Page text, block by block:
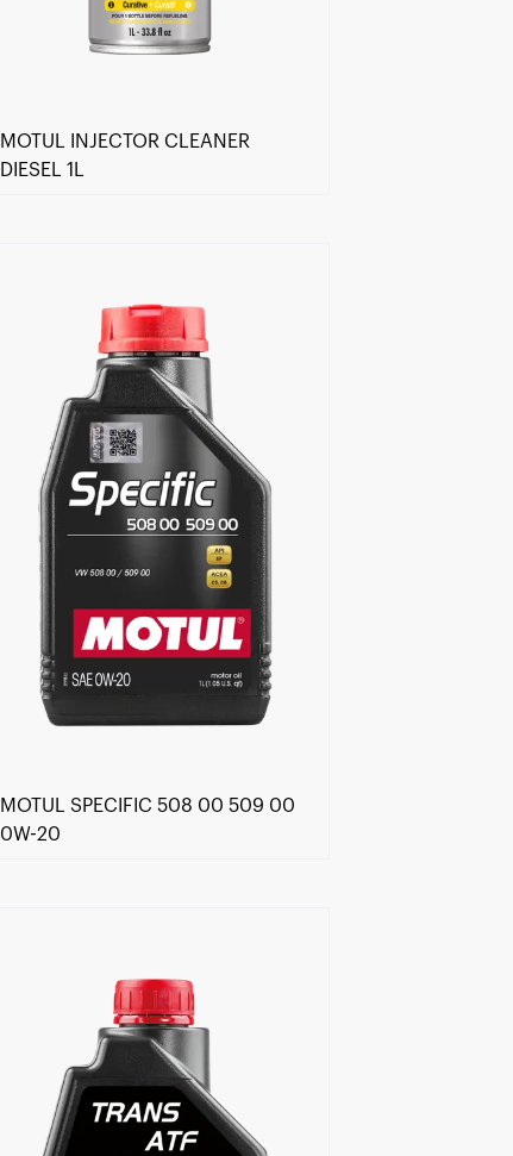
Find a reseller
MOTUL INJECTOR CLEANER
DIESEL 1L
Find a reseller
MOTUL SPECIFIC 508 00 509 00
0W-20